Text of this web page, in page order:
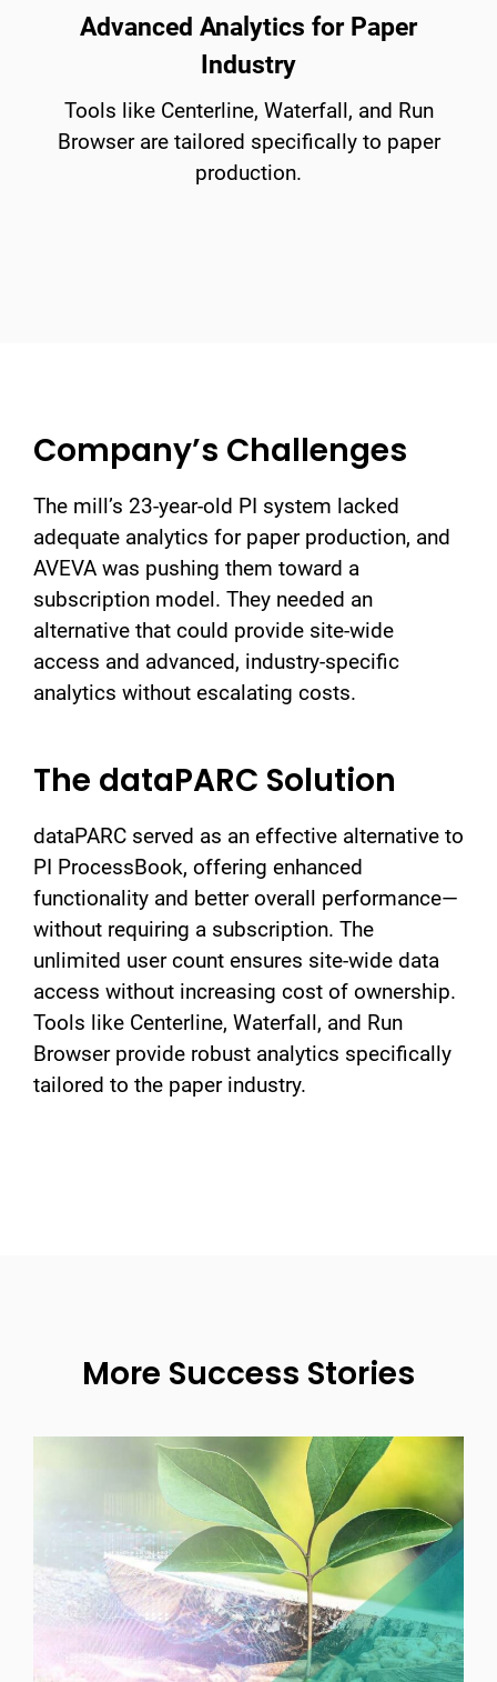
Advanced Analytics for Paper
Industry
Tools like Centerline, Waterfall, and Run
Browser are tailored specifically to paper
production.
Company’s Challenges
The mill’s 23-year-old PI system lacked
adequate analytics for paper production, and
AVEVA was pushing them toward a
subscription model. They needed an
alternative that could provide site-wide
access and advanced, industry-specific
analytics without escalating costs.
The dataPARC Solution
dataPARC served as an effective alternative to
PI ProcessBook, offering enhanced
functionality and better overall performance—
without requiring a subscription. The
unlimited user count ensures site-wide data
access without increasing cost of ownership.
Tools like Centerline, Waterfall, and Run
Browser provide robust analytics specifically
tailored to the paper industry.
More Success Stories